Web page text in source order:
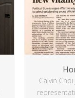
Calvin